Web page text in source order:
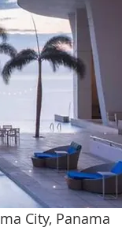
City, Panama